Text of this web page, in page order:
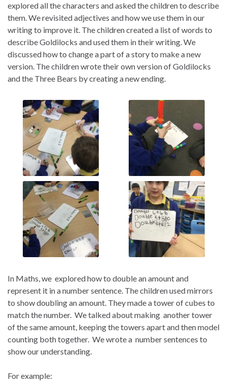
explored all thecharacters and asked the children to describe
them. We revisited adjectives and how we use them in our
writing to improve it. The children created a list of words to
describe Goldilocks and used them in their writing. We
discussed how to change a part of a story to make a new
version. The children wrote their own version of Goldilocks
and the Three Bears by creating a new ending.
In Maths, we explored how to double an amount and
represent it in a number sentence. The children used mirrors
to show doubling an amount. Theymade a tower of cubes to
match the number. We talked about making another tower
of the same amount, keeping the towers apart and then model
counting both together. We wrote a number sentences to
show our understanding.
For example: